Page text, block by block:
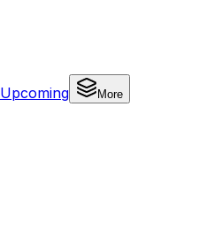
Upcoming More